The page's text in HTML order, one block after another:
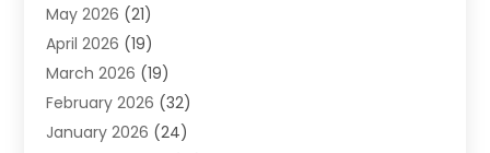
Aquarium Shop
Archives(1)
Art And Design(7)
Art Galleries(2)
Art School(3)
May 2026 (21)
April 2026 (19)
March 2026 (19)
February 2026 (32)
January 2026 (24)